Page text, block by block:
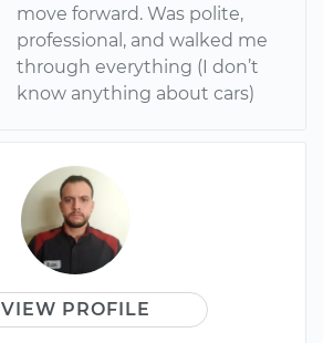
move forward. Was polite,
professional, and walked me
through everything (I don’t
know anything about cars)
VIEW PROFILE